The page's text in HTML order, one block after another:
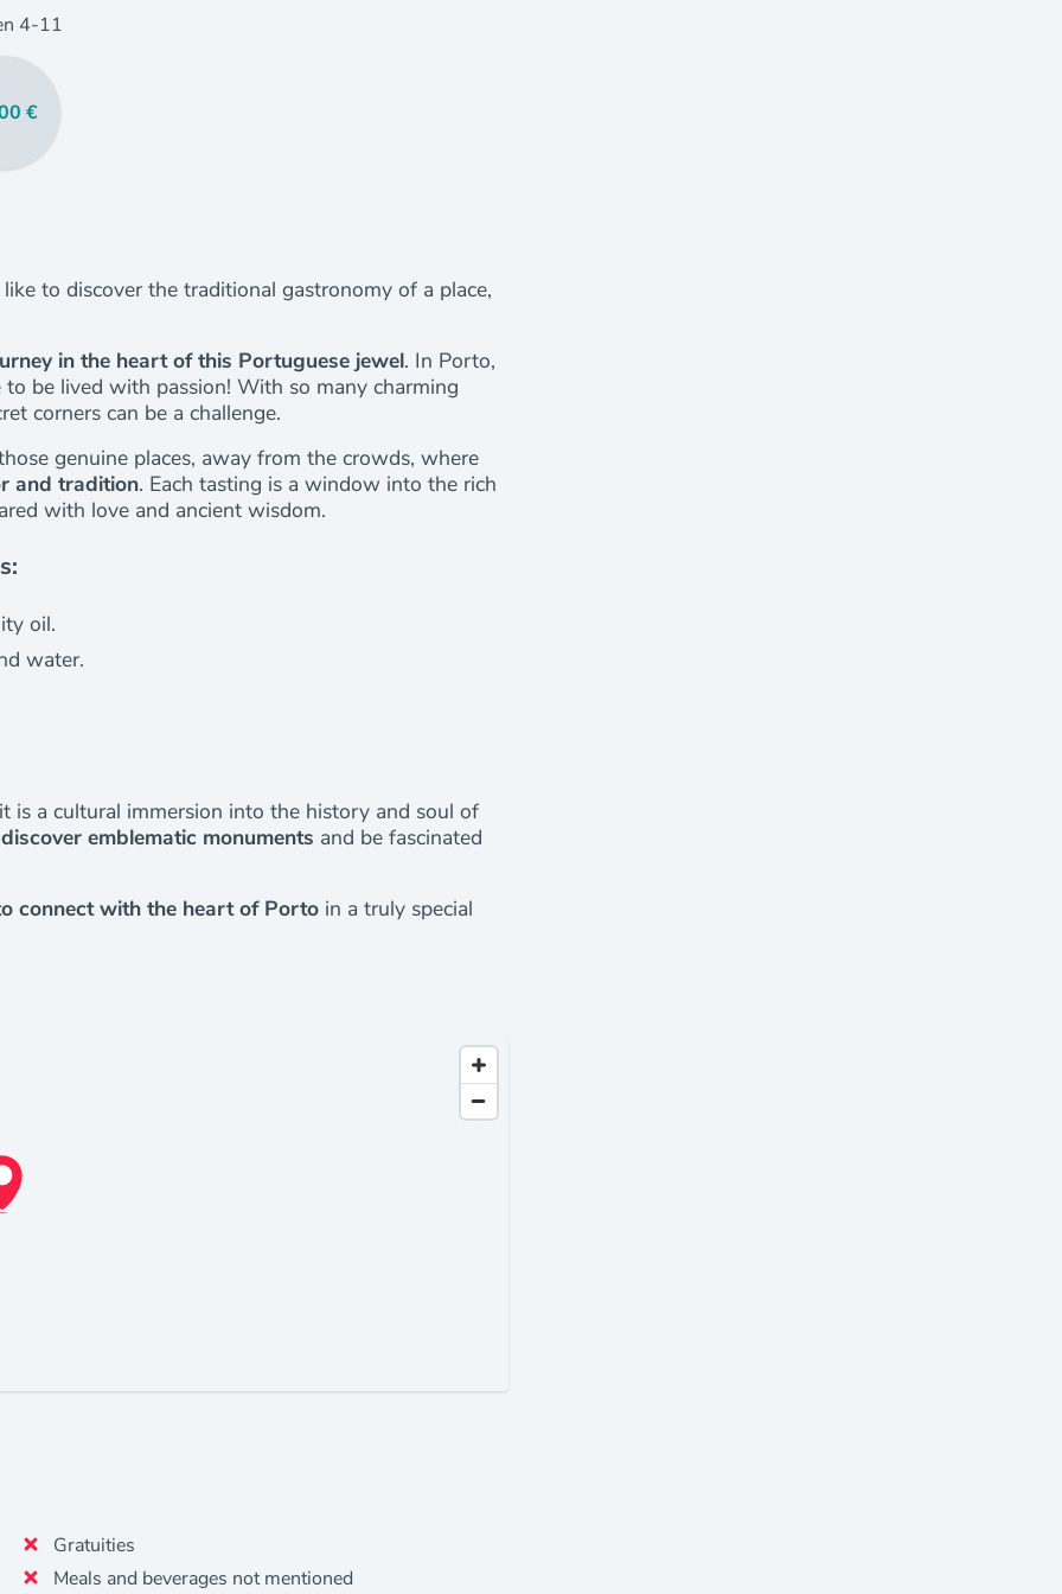
4-11
€
to discover the traditional gastronomy of a place,
in the heart of this Portuguese jewel. In Porto,
be lived with passion! With so many charming
corners can be a challenge.
genuine places, away from the crowds, where
and tradition. Each tasting is a window into the rich
with love and ancient wisdom.
oil.
water.
is a cultural immersion into the history and soul of
emblematic monuments and be fascinated
connect with the heart of Porto in a truly special
Gratuities
Meals and beverages not mentioned